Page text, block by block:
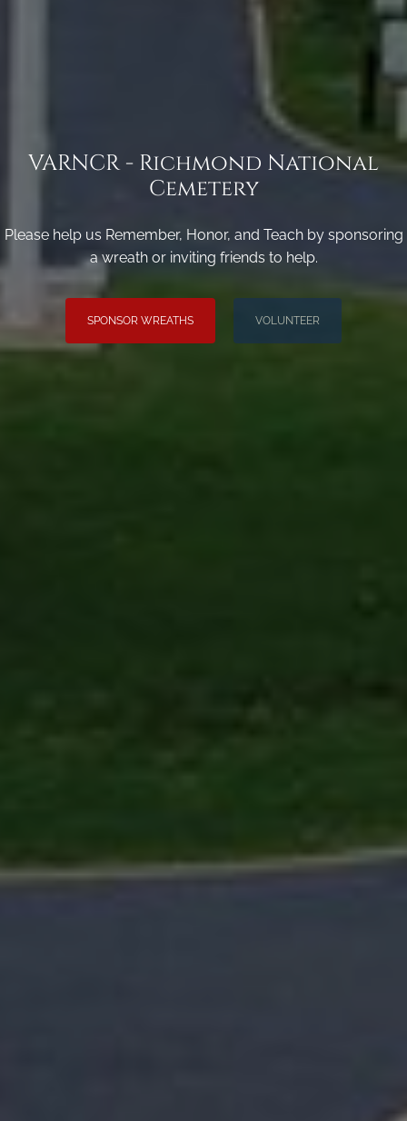
VARNCR - Richmond National
Cemetery
Please help us Remember, Honor, and Teach by sponsoring
a wreath or inviting friends to help.
SPONSOR WREATHS VOLUNTEER